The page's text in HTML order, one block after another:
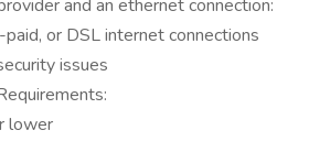
and an ethernet connection:
or DSL internet connections
issues
lower